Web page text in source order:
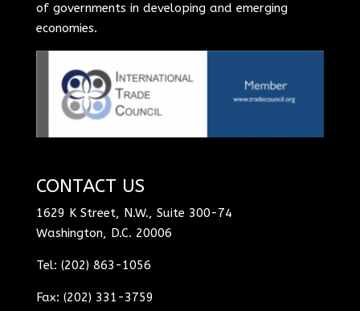
of governments in developing and emerging
economies.
CONTACT US
1629 K Street, N.W., Suite 300-74
Washington, D.C. 20006
Tel: (202) 863-1056
Fax: (202) 331-3759